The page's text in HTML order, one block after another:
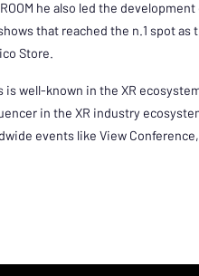
he also led the
that reached the n.1 spot as
Store.
is well-known in the XR
in the XR industry
events like View Conference,